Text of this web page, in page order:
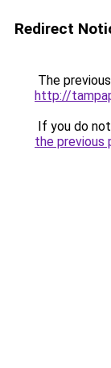
Redirect
The
http://
If you do
the previous